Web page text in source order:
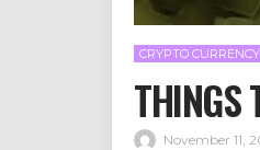
CRYPTO CURRENCY
THINGS
November 11,